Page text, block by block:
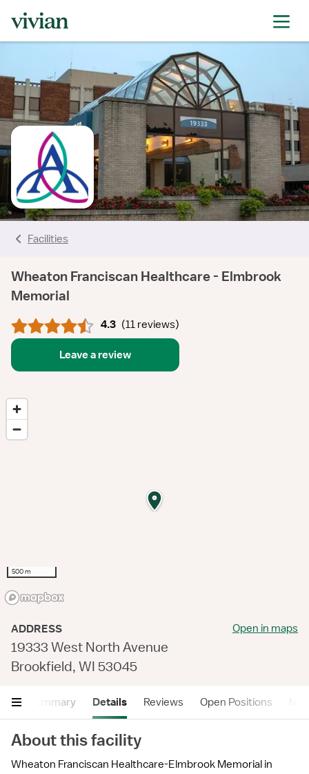
Facilities
Wheaton Franciscan Healthcare - Elmbrook
Memorial
4.3 (11 reviews)
Leave a review
500 m
ADDRESS
19333 West North Avenue
Brookfield, WI 53045
Open in maps
Summary Details Reviews Open Positions
About this facility
Wheaton Franciscan Healthcare-Elmbrook Memorial in